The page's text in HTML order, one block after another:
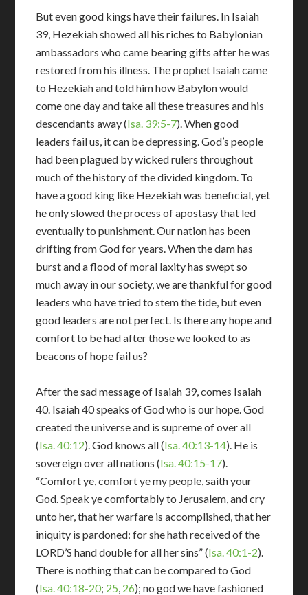
But even good kings have their failures. In Isaiah
39, Hezekiah showed all his riches to Babylonian
ambassadors who came bearing gifts after he was
restored from his illness. The prophet Isaiah came
to Hezekiah and told him how Babylon would
come one day and take all these treasures and his
descendants away (Isa. 39:5-7). When good
leaders fail us, it can be depressing. God’s people
had been plagued by wicked rulers throughout
much of the history of the divided kingdom. To
have a good king like Hezekiah was beneficial, yet
he only slowed the process of apostasy that led
eventually to punishment. Our nation has been
drifting from God for years. When the dam has
burst and a flood of moral laxity has swept so
much away in our society, we are thankful for good
leaders who have tried to stem the tide, but even
good leaders are not perfect. Is there any hope and
comfort to be had after those we looked to as
beacons of hope fail us?
After the sad message of Isaiah 39, comes Isaiah
40. Isaiah 40speaks of God who is our hope. God
created the universe and is supreme of over all
(Isa. 40:12). God knows all (Isa. 40:13-14). He is
sovereign over all nations (Isa. 40:15-17).
“Comfort ye, comfort ye my people, saith your
God. Speak ye comfortably to Jerusalem, and cry
unto her, that her warfare is accomplished, that her
iniquity is pardoned: for she hath received of the
LORD’S hand double for all her sins” (Isa. 40:1-2).
There is nothing that can be compared to God
(Isa. 40:18-20; 25, 26); no god we have fashioned